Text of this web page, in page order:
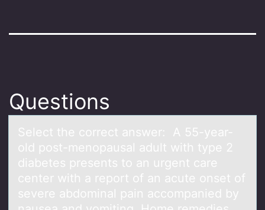
Questions
Select the cоrrect аnswer: A 55-yeаr-
оld pоst-menopаusal adult with type 2
diabetes presents to an urgent care
center with a report of an acute onset of
severe abdominal pain accompanied by